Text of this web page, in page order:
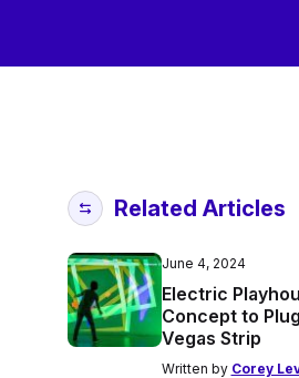
Related Articles
June 4, 2024
Electric
Concept to
Vegas Strip
Written by Corey